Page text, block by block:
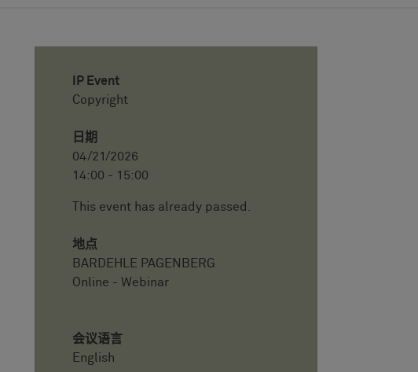
IP Event
Copyright
日期
04/21/2026
14:00 - 15:00
This event has already passed.
地点
BARDEHLE PAGENBERG
Online - Webinar
会议语言
English